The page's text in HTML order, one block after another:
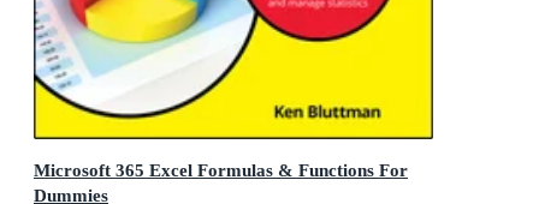
Microsoft 365 Excel Formulas & Functions For
Dummies